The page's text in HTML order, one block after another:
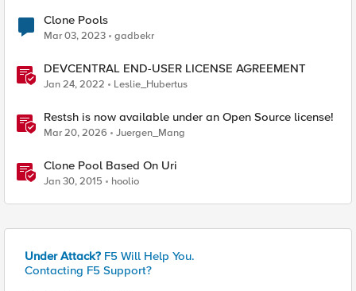
Clone Pools
Mar 03, 2023 gadbekr
DEVCENTRAL END-USER LICENSE AGREEMENT
Jan 24, 2022 Leslie_Hubertus
Restsh is now available under an Open Source license!
Mar 20, 2026 Juergen_Mang
Clone Pool Based On Uri
Jan 30, 2015 hoolio
Under Attack? F5 Will Help You.
Contacting F5 Support?